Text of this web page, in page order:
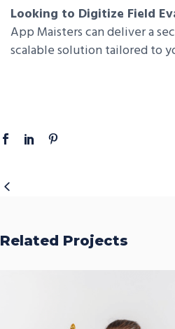
Looking to Digitize Field
App Maisters can deliver a
scalable solution tailored to
Related Projects